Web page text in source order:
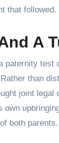
that followed.
A
than
joint
both